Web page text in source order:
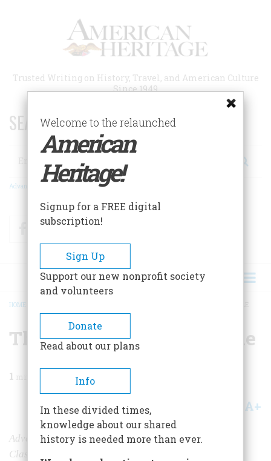
Trusted Writing on History, Travel, and American Culture
Since 1949
SEARCH 75 YEARS OF ESSAYS!
Search
Advanced Search
FacebookTwitter
BREADCRUMB
HOME
The American Automobile
1
Share A+
Advertising from the Antique and
Classic Eras
Welcome to the relaunched
American
Heritage!
Signup for a FREE digital
subscription!
Sign Up
Support our new nonprofit society
and volunteers
Donate
Read about our plans
Info
In these divided times,
knowledge about our shared
history is needed more than ever.